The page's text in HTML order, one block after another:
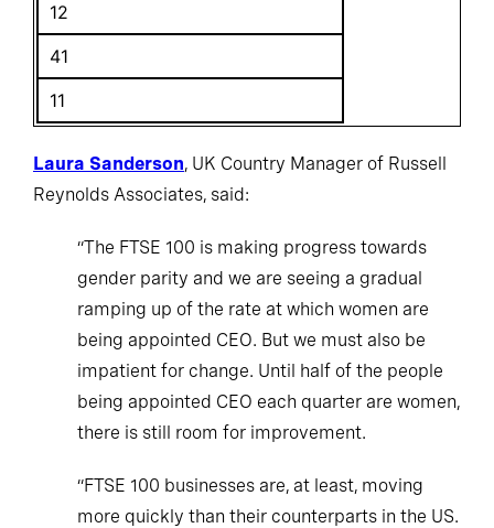
12
41
11
Laura Sanderson, UK Country Manager of Russell
Reynolds Associates, said:
“The FTSE 100 is making progress towards
gender parity and we are seeing a gradual
ramping up of the rate at which women are
being appointed CEO. But we must also be
impatient for change. Until half of the people
being appointed CEO each quarter are women,
there is still room for improvement.
“FTSE 100 businesses are, at least, moving
more quickly than their counterparts in the US.